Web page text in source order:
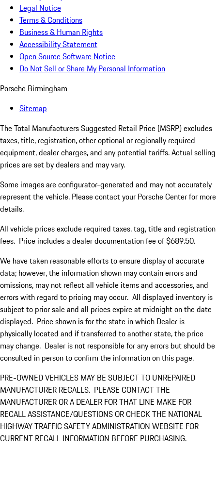
Legal Notice
Terms & Conditions
Business & Human Rights
Accessibility Statement
Open Source Software Notice
Do Not Sell or Share My Personal Information
Porsche Birmingham
Sitemap
The Total Manufacturers Suggested Retail Price (MSRP) excludes
taxes, title, registration, other optional or regionally required
equipment, dealer charges, and any potential tariffs. Actual selling
prices are set by dealers and may vary.
Some images are configurator-generated and may not accurately
represent the vehicle. Please contact your Porsche Center for more
details.
All vehicle prices exclude required taxes, tag, title and registration
fees. Price includes a dealer documentation fee of $689.50.
We have taken reasonable efforts to ensure display of accurate
data; however, the information shown may contain errors and
omissions, may not reflect all vehicle items and accessories, and
errors with regard to pricing may occur. All displayed inventory is
subject to prior sale and all prices expire at midnight on the date
displayed. Price shown is for the state in which Dealer is
physically located and if transferred to another state, the price
may change. Dealer is not responsible for any errors but should be
consulted in person to confirm the information on this page.
PRE-OWNED VEHICLES MAY BE SUBJECT TO UNREPAIRED
MANUFACTURER RECALLS. PLEASE CONTACT THE
MANUFACTURER OR A DEALER FOR THAT LINE MAKE FOR
RECALL ASSISTANCE/QUESTIONS OR CHECK THE NATIONAL
HIGHWAY TRAFFIC SAFETY ADMINISTRATION WEBSITE FOR
CURRENT RECALL INFORMATION BEFORE PURCHASING.